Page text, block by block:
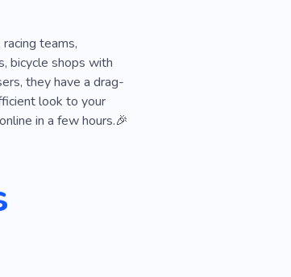
teams,
bicycle shops with
they have a drag-
look to your
in a few hours.🎉